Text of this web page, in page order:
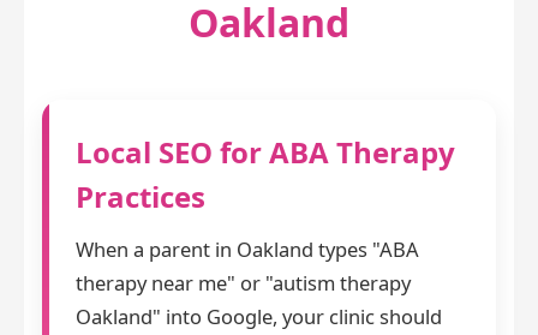
Oakland
Local SEO for ABA Therapy
Practices
When a parent in Oakland types "ABA
therapy near me" or "autism therapy
Oakland" into Google, your clinic should